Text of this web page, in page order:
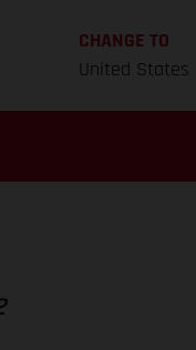
CHANGE TO
United States